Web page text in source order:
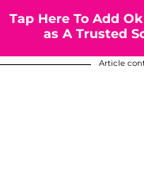
Tap Here To Add
as A Trusted
Article